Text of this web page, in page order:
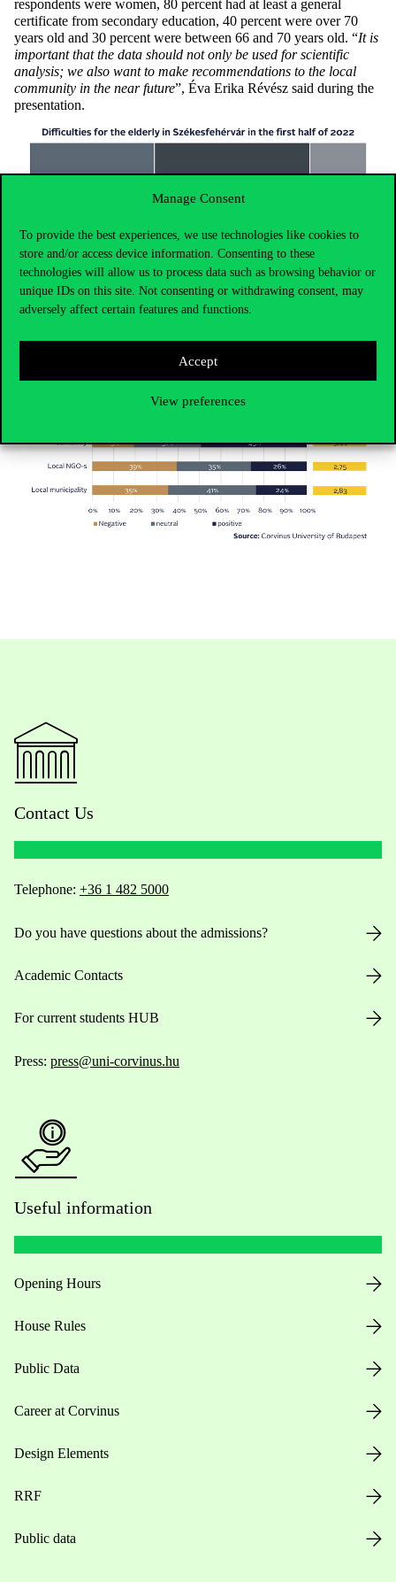
Manage Consent
To provide the best experiences, we use technologies like cookies to
store and/or access device information. Consenting to these
technologies will allow us to process data such as browsing behavior or
unique IDs on this site. Not consenting or withdrawing consent, may
adversely affect certain features and functions.
Accept
View preferences
respondents were women, 80 percent had at least a general
certificate from secondary education, 40 percent were over 70
years old and 30 percent were between 66 and 70 years old. “It is
important that the data should not only be used for scientific
analysis; we also want to make recommendations to the local
community in the near future”, Éva Erika Révész said during the
presentation.
Contact Us
Telephone: +36 1 482 5000
Do you have questions about the admissions?
Academic Contacts
For current students HUB
Press: press@uni-corvinus.hu
Useful information
Opening Hours
House Rules
Public Data
Career at Corvinus
Design Elements
RRF
Public data